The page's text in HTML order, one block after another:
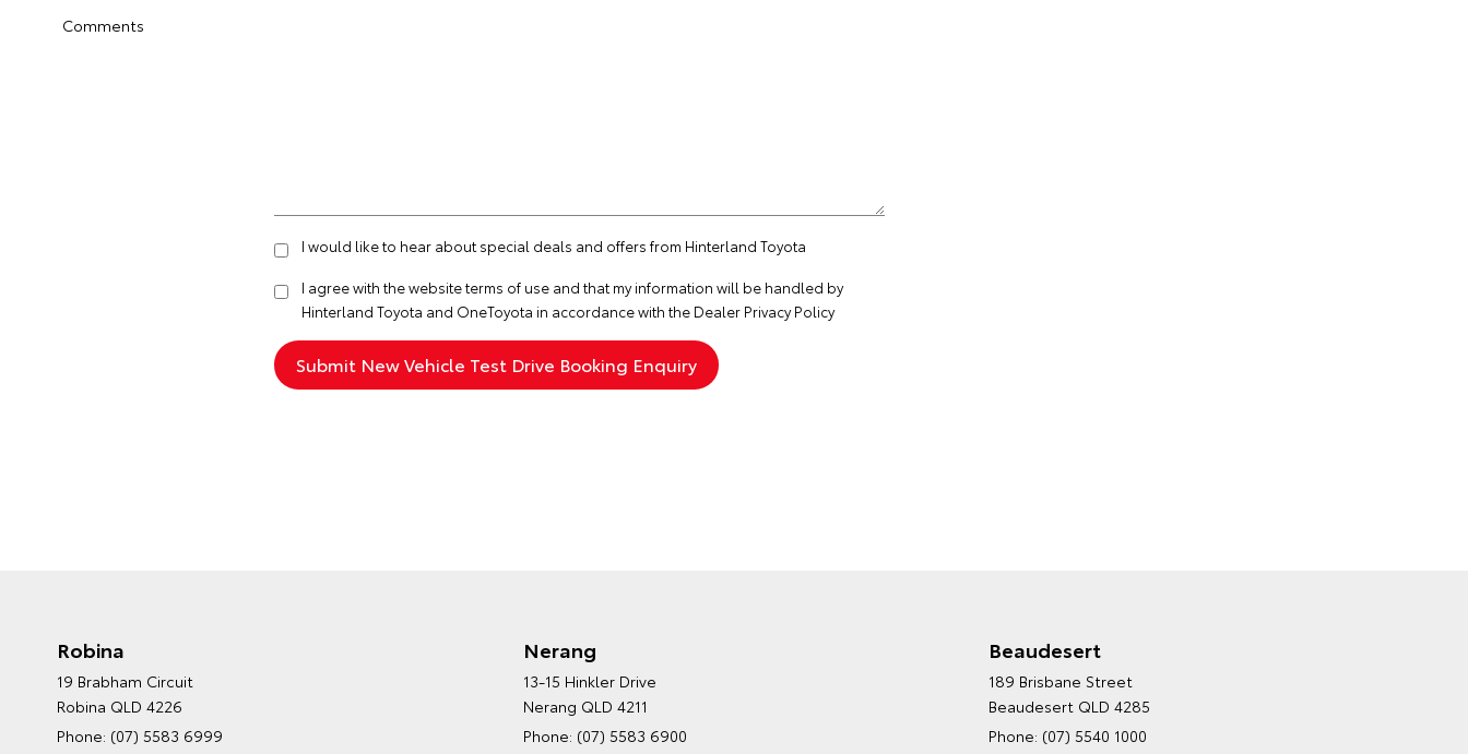
Comments
I would like to hear about special deals and offers from Hinterland Toyota
I agree with the websiteterms of use and that my information will be handled by
Hinterland Toyota and OneToyota in accordance with the Dealer Privacy Policy
Robina
19 Brabham Circuit
Robina QLD 4226
Phone: (07) 5583 6999
Nerang
13-15 Hinkler Drive
Nerang QLD 4211
Phone: (07) 5583 6900
Beaudesert
189 Brisbane Street
Beaudesert QLD 4285
Phone: (07) 5540 1000
ENVIRONMENTAL POLICY